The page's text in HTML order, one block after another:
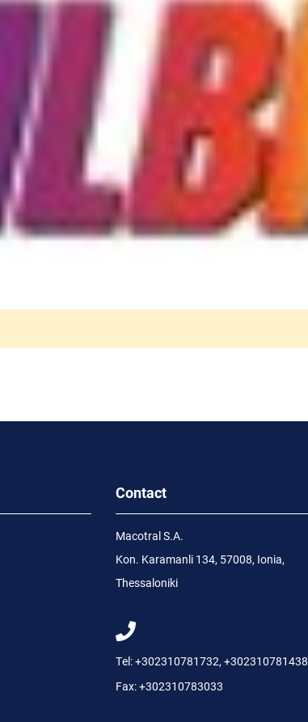
Contact
Macotral S.A.
Kon. Karamanli 134, 57008, Ionia,
Thessaloniki
Tel:+302310781732, +302310781438
Fax:+302310783033